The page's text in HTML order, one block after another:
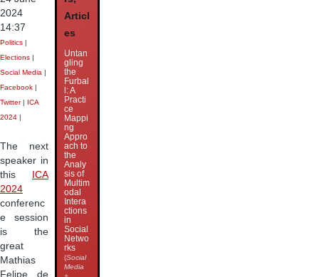
2024
14:37
Politics
Elections
Social Media
Facebook
Twitter|
ICA
2024
The next
speaker in
this
ICA
2024
conferenc
e session
is the
great
Mathias
Felipe de
Articl
es
Untan
gling
the
Furbal
l: A
Practi
ce
Mappi
ng
Appro
ach to
the
Analy
sis of
Multim
odal
Intera
ctions
in
Social
Netwo
rks
(Social
Media